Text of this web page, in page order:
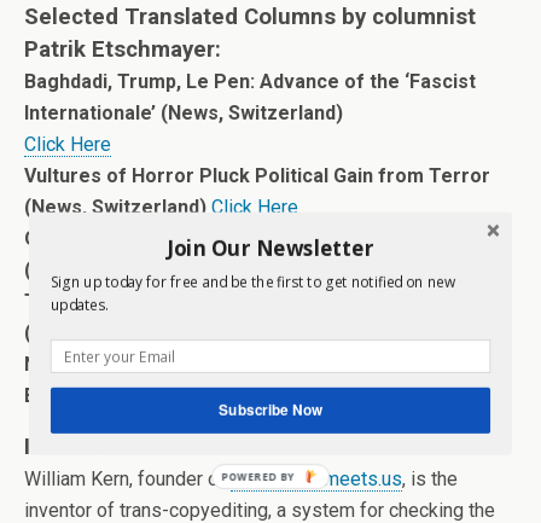
Selected Translated Columns by columnist
Patrik Etschmayer:
Baghdadi, Trump, Le Pen: Advance of the ‘Fascist
Internationale’ (News, Switzerland)
Click Here
Vultures of Horror Pluck Political Gain from Terror
(News, Switzerland) Click Here
Obliging Automation to Work for the Human Race
(News, Switzerland)
Click Here
The Dictator Challenge: Europe’s Ultimate Test
(News, Switzerland)
Now: A Shameful Backing Away from Freedom of
Expression (News, Switzerland)Click Here
Information on William Kern:
William Kern, founder ofwww.worldmeets.us, is the
inventor of trans-copyediting, a system for checking the
Join Our Newsletter
Sign up today for free and be the first to get notified on new
updates.
Subscribe Now
POWERED BY